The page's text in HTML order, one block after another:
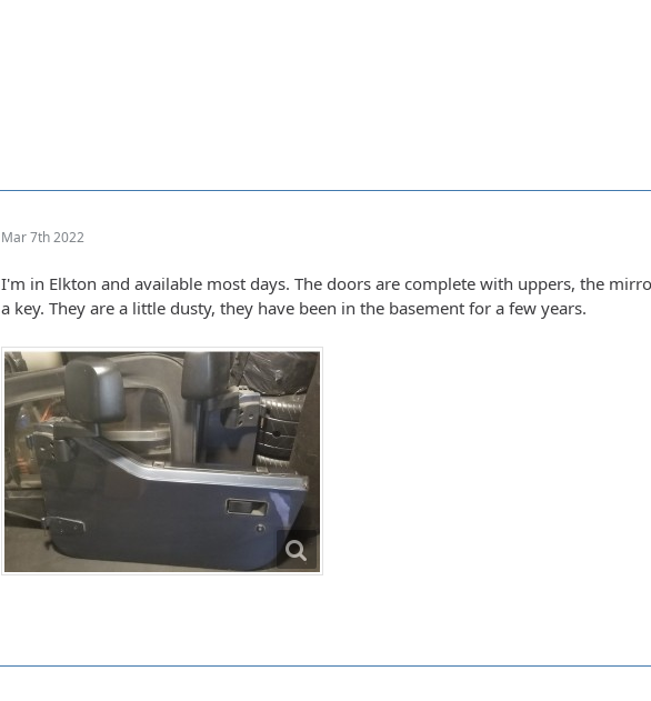
Mar 7th 2022
I'm in Elkton and available most days. The doors are complete with uppers, the
a key. They are a little dusty, they have been in the basement for a few years.